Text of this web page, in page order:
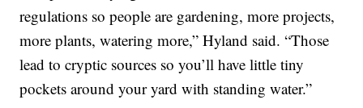
regulations so people are gardening, more projects,
more plants, watering more,” Hyland said. “Those
lead to cryptic sources so you’ll have little tiny
pockets around your yard with standing water.”